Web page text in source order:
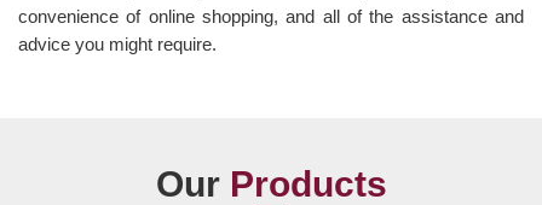
convenience of online shopping, and all of the assistance and
advice you might require.
Our Products